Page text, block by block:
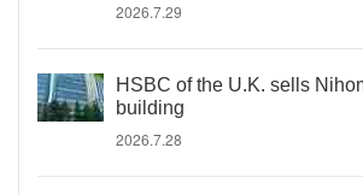
2026.7.29
HSBC of the U.K. sells
building
2026.7.28